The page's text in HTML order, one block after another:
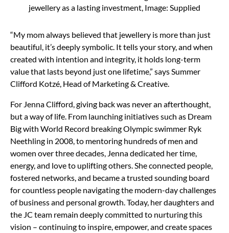
jewellery as a lasting investment, Image: Supplied
“My mom always believed that jewellery is more than just
beautiful, it’s deeply symbolic. It tells your story, and when
created with intention and integrity, it holds long-term
value that lasts beyond just one lifetime,” says Summer
Clifford Kotzé, Head of Marketing & Creative.
For Jenna Clifford, giving back was never an afterthought,
but a way of life. From launching initiatives such as Dream
Big with World Record breaking Olympic swimmer Ryk
Neethling in 2008, to mentoring hundreds of men and
women over three decades, Jenna dedicated her time,
energy, and love to uplifting others. She connected people,
fostered networks, and became a trusted sounding board
for countless people navigating the modern-day challenges
of business and personal growth. Today, her daughters and
the JC team remain deeply committed to nurturing this
vision – continuing to inspire, empower, and create spaces